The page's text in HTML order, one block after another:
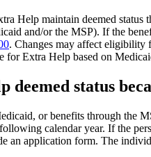
Help maintain deemed
and/or the MSP). If the
. Changes may affect eligibility
Extra Help based on
deemed status
or benefits through the
calendar year. If the
an application form. The